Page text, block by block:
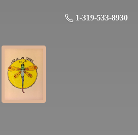
1-319-533-8930